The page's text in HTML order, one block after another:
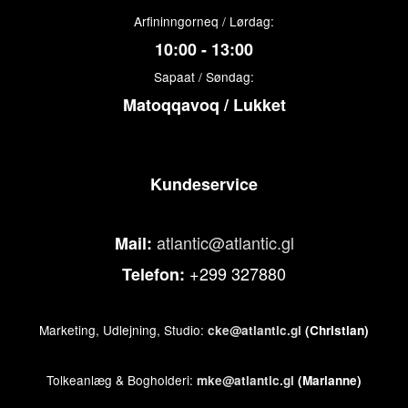
Arfininngorneq / Lørdag:
10:00 - 13:00
Sapaat / Søndag:
Matoqqavoq / Lukket
Kundeservice
Mail: atlantic@atlantic.gl
Telefon: +299 327880
Marketing, Udlejning, Studio: cke@atlantic.gl (Christian)
Tolkeanlæg & Bogholderi: mke@atlantic.gl (Marianne)